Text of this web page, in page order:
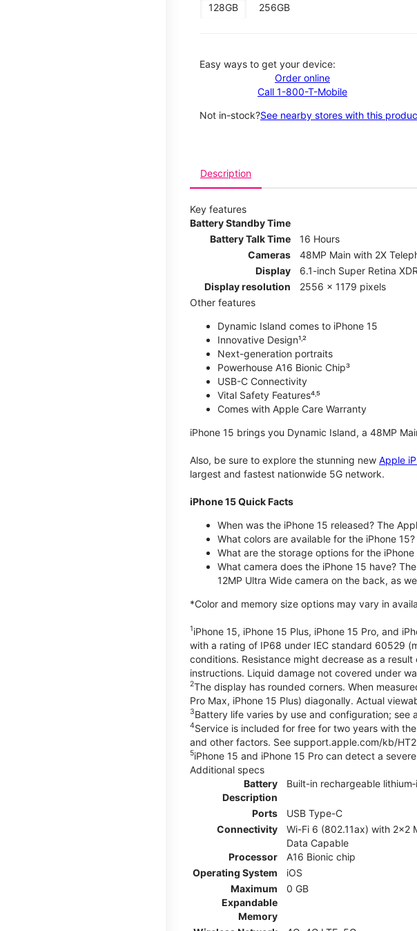
128GB
256GB
Easy ways to get your device:
Order online
Call 1-800-T-Mobile
Not in-stock?See nearby stores with this
Description
Key features
Battery Standby Time
Battery Talk Time
16 Hours
Cameras
48MP Main with 2X
Display
6.1-inch Super Retina
Display resolution
2556 x 1179 pixels
Other features
Dynamic Island comes to iPhone 15
Innovative Design¹˒²
Next-generation portraits
Powerhouse A16 Bionic Chip³
USB-C Connectivity
Vital Safety Features⁴˒⁵
Comes with Apple Care Warranty
iPhone 15 brings you Dynamic Island, a 48MP
Also, be sure to explore the stunning new Apple
largest and fastest nationwide 5G network.
iPhone 15 Quick Facts
When was the iPhone 15 released? The
What colors are available for the iPhone
What are the storage options for the
What camera does the iPhone 15 have?
12MP Ultra Wide camera on the back, as
*Color and memory size options may vary in
1iPhone 15, iPhone 15 Plus, iPhone 15 Pro, and
with a rating of IP68 under IEC standard 60529
conditions. Resistance might decrease as a
instructions. Liquid damage not covered under
2The display has rounded corners. When
Pro Max, iPhone 15 Plus) diagonally. Actual
3Battery life varies by use and configuration; see
4Service is included for free for two years with
and other factors. See support.apple.com/kb/
5iPhone 15 and iPhone 15 Pro can detect a
Additional specs
Battery
Description
Built-in rechargeable
Ports
USB Type-C
Connectivity
Wi-Fi 6 (802.11ax) with 2x2
Data Capable
Processor
A16 Bionic chip
Operating System
iOS
Maximum
Expandable
Memory
0 GB